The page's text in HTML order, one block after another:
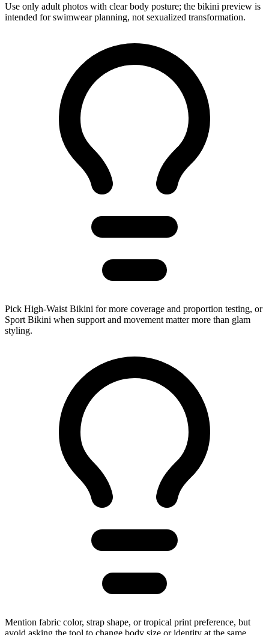
Use only adult photos with clear body posture; the bikini preview is
intended for swimwear planning, not sexualized transformation.
Pick High-Waist Bikini for more coverage and proportion testing, or
Sport Bikini when support and movement matter more than glam
styling.
Mention fabric color, strap shape, or tropical print preference, but
avoid asking the tool to change body size or identity at the same